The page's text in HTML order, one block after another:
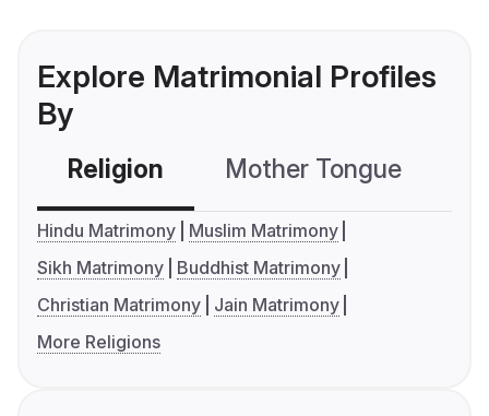
Explore Matrimonial Profiles
By
Religion Mother Tongue
Hindu Matrimony
Muslim Matrimony
Sikh Matrimony
Buddhist Matrimony
Christian Matrimony
Jain Matrimony
More Religions